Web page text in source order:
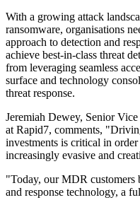
With a growing attack
ransomware, organisations
approach to detection and
achieve best-in-class threat
from leveraging seamless
surface and technology
threat response.
Jeremiah Dewey, Senior
at Rapid7, comments,
investments is critical in
increasingly evasive and
"Today, our MDR customers
and response technology, a